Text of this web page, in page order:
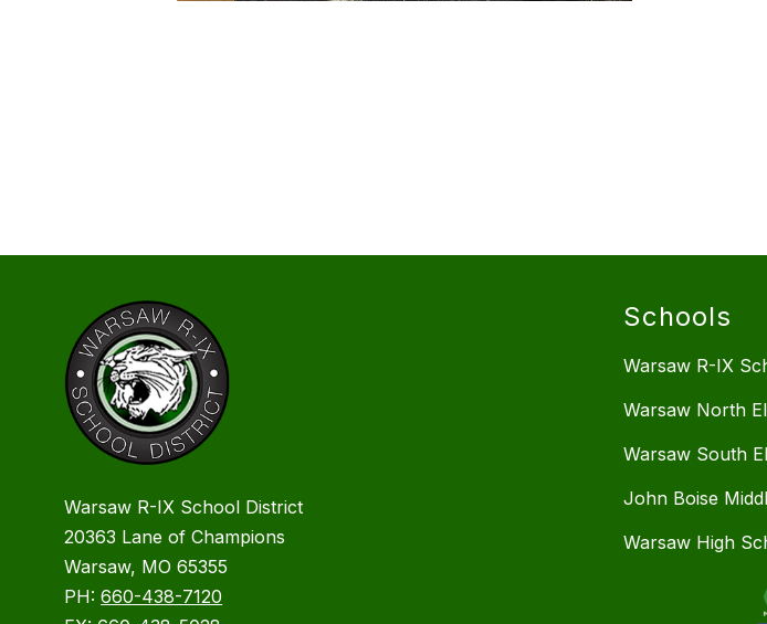
Warsaw R-IX School District
20363 Lane of Champions
Warsaw, MO 65355
PH:660-438-7120
Schools
Warsaw R-IX
Warsaw North
Warsaw South
John Boise
Warsaw High